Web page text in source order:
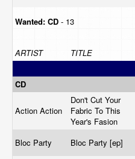
Wanted: CD - 13
ARTIST TITLE
CD
Action Action
Don't Cut Your
Fabric To This
Year's Fasion
Bloc Party Bloc Party [ep]